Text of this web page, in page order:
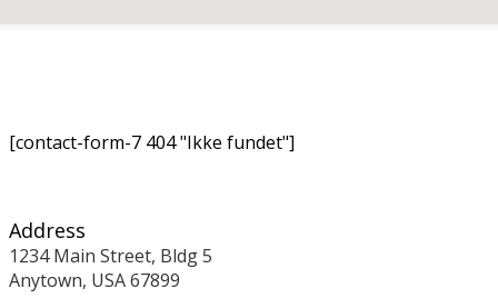
[contact-form-7 404 "Ikke fundet"]
Address
1234 Main Street, Bldg 5
Anytown, USA 67899